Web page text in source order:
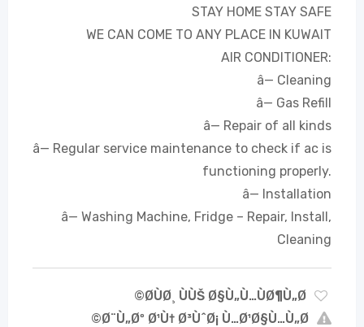
STAY HOME STAY SAFE
WE CAN COME TO ANY PLACE IN KUWAIT
AIR CONDITIONER:
â— Cleaning
â— Gas Refill
â— Repair of all kinds
â— Regular service maintenance to check if ac is
functioning properly.
â— Installation
â— Washing Machine, Fridge – Repair, Install,
Cleaning
Ø­ÙØ¸ ÙÙŠ Ø§Ù„Ù…ÙØ¶Ù„Ø©
Ø¨Ù„Øº Ø¹Ù† Ø³ÙˆØ¡ Ù…Ø¹Ø§Ù…Ù„Ø©